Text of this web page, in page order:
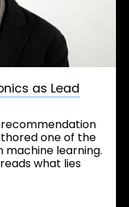
as Lead
recommendation
one of the
learning.
what lies